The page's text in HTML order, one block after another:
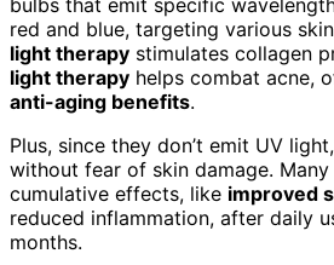
bulbs that emit specific
red and blue, targeting various
light therapy stimulates collagen
light therapy helps combat acne,
anti-aging benefits.
Plus, since they don’t emit UV
without fear of skin damage.
cumulative effects, like improved
reduced inflammation, after daily
months.